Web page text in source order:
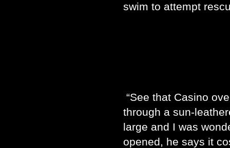
swim to attempt
“See that Casino
through a sun-
large and I was
opened, he says it